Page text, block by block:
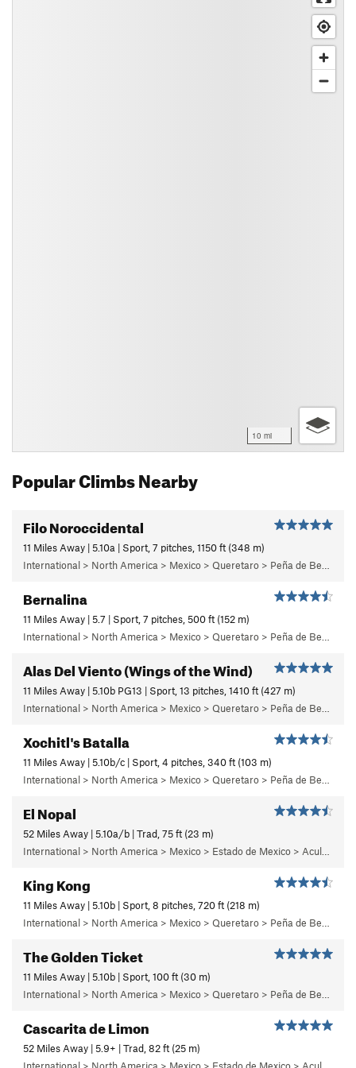
10 mi
Popular Climbs Nearby
Filo Noroccidental
11 Miles Away | 5.10a | Sport, 7 pitches, 1150 ft (348 m)
Bernalina
11 Miles Away | 5.7 | Sport, 7 pitches, 500 ft (152 m)
Alas Del Viento (Wings of the Wind)
11 Miles Away | 5.10b PG13 | Sport, 13 pitches, 1410 ft (427 m)
Xochitl's Batalla
11 Miles Away | 5.10b/c | Sport, 4 pitches, 340 ft (103 m)
El Nopal
52 Miles Away | 5.10a/b | Trad, 75 ft (23 m)
King Kong
11 Miles Away | 5.10b | Sport, 8 pitches, 720 ft (218 m)
The Golden Ticket
11 Miles Away | 5.10b | Sport, 100 ft (30 m)
Cascarita de Limon
52 Miles Away | 5.9+ | Trad, 82 ft (25 m)